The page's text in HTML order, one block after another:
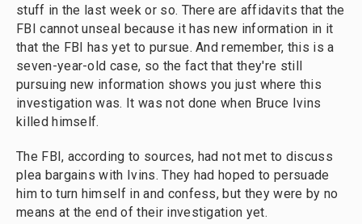
stuff in the last week or so. There are affidavits that the
FBI cannot unseal because it has new information in it
that the FBI has yet to pursue. And remember, this is a
seven-year-old case, so the fact that they're still
pursuing new information shows you just where this
investigation was. It was not done when Bruce Ivins
killed himself.
The FBI, according to sources, had not met to discuss
plea bargains with Ivins. They had hoped to persuade
him to turn himself in and confess, but they were by no
means at the end of their investigation yet.